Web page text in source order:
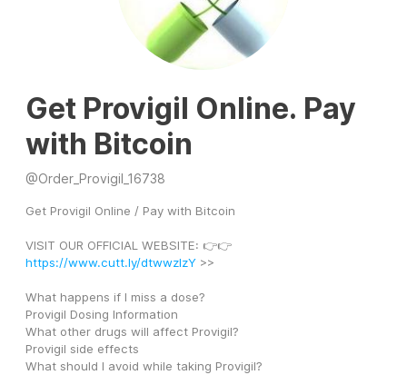
Get Provigil Online. Pay
with Bitcoin
@Order_Provigil_16738
Get Provigil Online / Pay with Bitcoin
https://www.cutt.ly/dtwwzIzY >>
What happens if I miss a dose?
Provigil Dosing Information
What other drugs will affect Provigil?
Provigil side effects
What should I avoid while taking Provigil?